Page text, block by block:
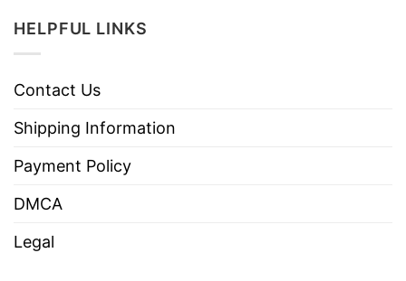
HELPFUL LINKS
Contact Us
Shipping Information
Payment Policy
DMCA
Legal